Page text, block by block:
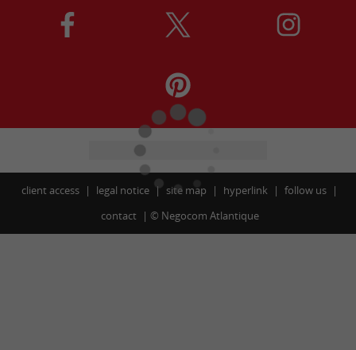
client access legal notice site map hyperlink
follow us
contact
© Negocom Atlantique